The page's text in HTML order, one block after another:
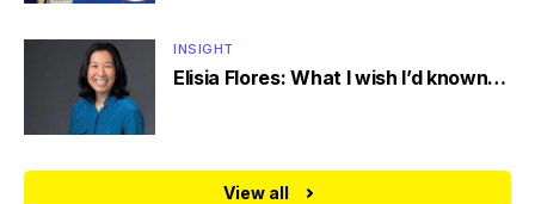
INSIGHT
Elisia Flores: What I wish I’d known…
View all